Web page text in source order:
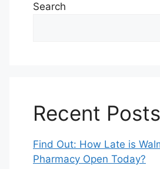
Search
Recent Posts
Find Out: How Late is
Pharmacy Open Today?